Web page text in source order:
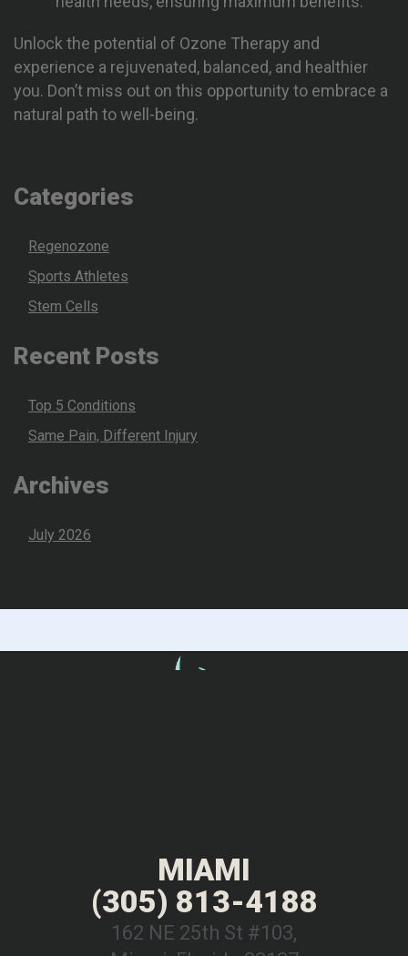
Unlock the potential of Ozone Therapy and
experience a rejuvenated, balanced, and healthier
you. Don’t miss out on this opportunity to embrace a
natural path to well-being.
Categories
Regenozone
Sports Athletes
Stem Cells
Recent Posts
Top 5 Conditions
Same Pain, Different Injury
Archives
July 2026
MIAMI
(305) 813-4188
162 NE 25th St #103,